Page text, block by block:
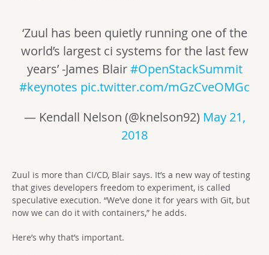
‘Zuul has been quietly running one of the
world’s largest ci systems for the last few
years’ -James Blair#OpenStackSummit
#keynotes pic.twitter.com/mGzCveOMGc
— Kendall Nelson (@knelson92) May 21,
2018
Zuul is more than CI/CD, Blair says. It’s a new way of testing
that gives developers freedom to experiment, is called
speculative execution. “We’ve done it for years with Git, but
now we can do it with containers,” he adds.
Here’s why that’s important.